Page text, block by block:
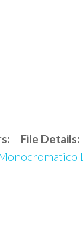
- File Details: